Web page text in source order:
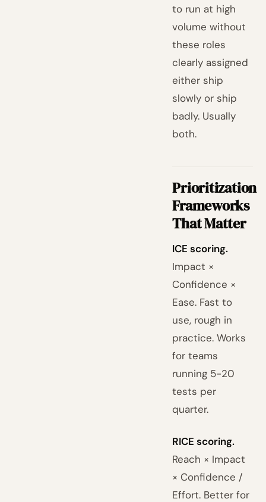
to run at high
volume without
these roles
clearly assigned
either ship
slowly or ship
badly. Usually
both.
Prioritization
Frameworks
That Matter
ICE scoring.
Impact ×
Confidence ×
Ease. Fast to
use, rough in
practice. Works
for teams
running 5-20
tests per
quarter.
RICE scoring.
Reach × Impact
× Confidence /
Effort. Better for